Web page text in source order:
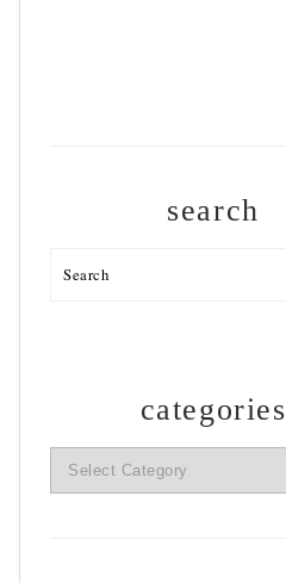
search
Search
categories
categories